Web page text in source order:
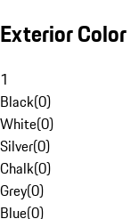
Exterior Color
1
Black(0)
White(0)
Silver(0)
Chalk(0)
Grey(0)
Blue(0)